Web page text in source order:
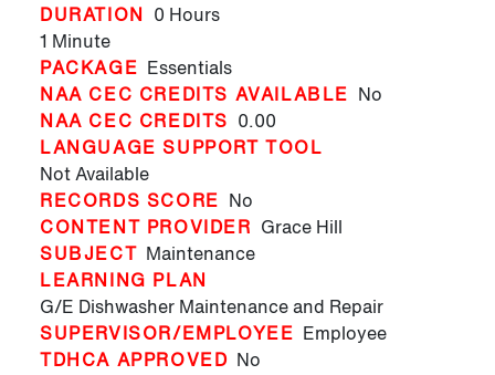
DURATION 0 Hours
1 Minute
PACKAGE Essentials
NAA CEC CREDITS AVAILABLE No
NAA CEC CREDITS 0.00
LANGUAGE SUPPORT TOOL
Not Available
RECORDS SCORE No
CONTENT PROVIDER Grace Hill
SUBJECT Maintenance
LEARNING PLAN
G/E Dishwasher Maintenance and Repair
SUPERVISOR/EMPLOYEE Employee
TDHCA APPROVED No